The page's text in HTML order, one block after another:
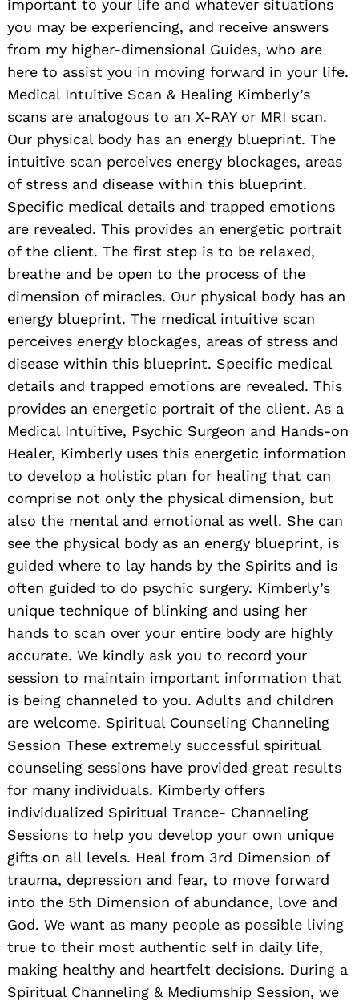
important to your life and whatever situations
you may be experiencing, and receive answers
from my higher-dimensional Guides, who are
here to assist you in moving forward in your life.
Medical Intuitive Scan & Healing Kimberly’s
scans are analogous to an X-RAY or MRI scan.
Our physical body has an energy blueprint. The
intuitive scan perceives energy blockages, areas
of stress and disease within this blueprint.
Specific medical details and trapped emotions
are revealed. This provides an energetic portrait
of the client. The first step is to be relaxed,
breathe and be open to the process of the
dimension of miracles. Our physical body has an
energy blueprint. The medical intuitive scan
perceives energy blockages, areas of stress and
disease within this blueprint. Specific medical
details and trapped emotions are revealed. This
provides an energetic portrait of the client. As a
Medical Intuitive, Psychic Surgeon and Hands-on
Healer, Kimberly uses this energetic information
to develop a holistic plan for healing that can
comprise not only the physical dimension, but
also the mental and emotional as well. She can
see the physical body as an energy blueprint, is
guided where to lay hands by the Spirits and is
often guided to do psychic surgery. Kimberly’s
unique technique of blinking and using her
hands to scan over your entire body are highly
accurate. We kindly ask you to record your
session to maintain important information that
is being channeled to you. Adults and children
are welcome. Spiritual Counseling Channeling
Session These extremely successful spiritual
counseling sessions have provided great results
for many individuals. Kimberly offers
individualized Spiritual Trance- Channeling
Sessions to help you develop your own unique
gifts on all levels. Heal from 3rd Dimension of
trauma, depression and fear, to move forward
into the 5th Dimension of abundance, love and
God. We want as many people as possible living
true to their most authentic self in daily life,
making healthy and heartfelt decisions. During a
Spiritual Channeling & Mediumship Session, we